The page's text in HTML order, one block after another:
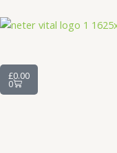
to
£0.00
0
Cart